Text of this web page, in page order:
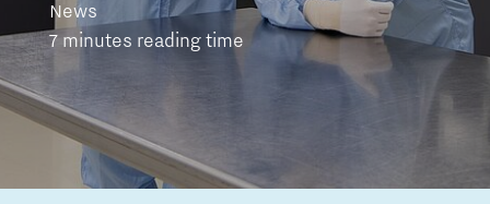
News
7 minutes reading time